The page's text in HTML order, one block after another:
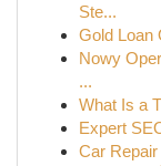
Ste...
Gold Loan
Nowy
...
What Is a
Expert
Car